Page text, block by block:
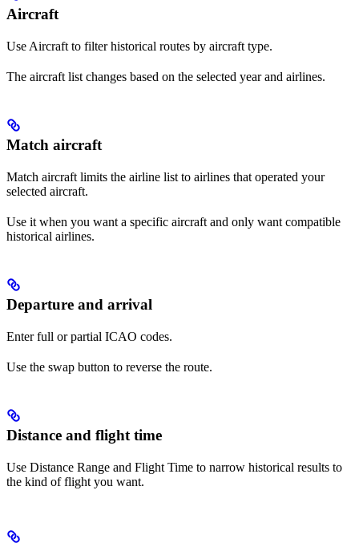
Aircraft
Use Aircraft to filter historical routes by aircraft type.
The aircraft list changes based on the selected year and airlines.
Match aircraft
Match aircraft limits the airline list to airlines that operated your
selected aircraft.
Use it when you want a specific aircraft and only want compatible
historical airlines.
Departure and arrival
Enter full or partial ICAO codes.
Use the swap button to reverse the route.
Distance and flight time
Use Distance Range and Flight Time to narrow historical results to
the kind of flight you want.